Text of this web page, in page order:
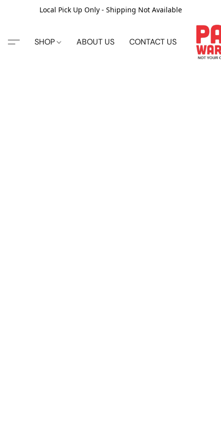
Local Pick Up Only - Shipping Not Available
SHOP ABOUT US CONTACT US